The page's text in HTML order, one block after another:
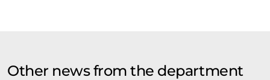
Other news from the department